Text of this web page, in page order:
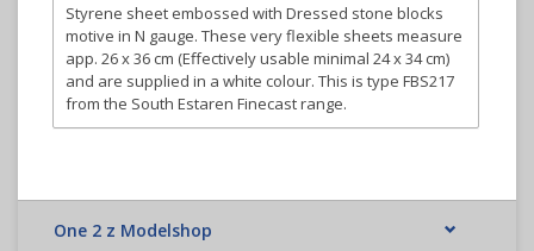
Styrene sheet embossed with Dressed stone blocks
motive in N gauge. These very flexible sheets measure
app. 26 x 36 cm (Effectively usable minimal 24 x 34 cm)
and are supplied in a white colour. This is type FBS217
from the South Estaren Finecast range.
One 2 z Modelshop